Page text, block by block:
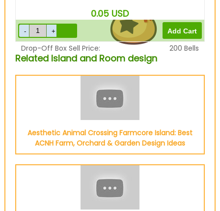
Drop-Off Box Sell Price: 200 Bells
0.05 USD
Related Island and Room design
Aesthetic Animal Crossing Farmcore Island: Best
ACNH Farm, Orchard & Garden Design Ideas